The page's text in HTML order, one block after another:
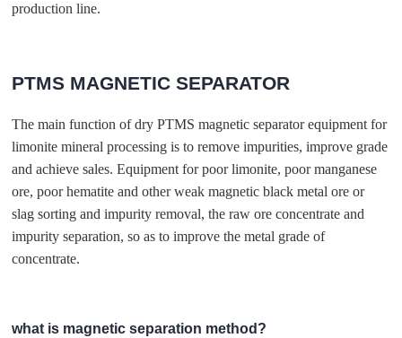
production line.
PTMS MAGNETIC SEPARATOR
The main function of dry PTMS magnetic separator equipment for
limonite mineral processing is to remove impurities, improve grade
and achieve sales. Equipment for poor limonite, poor manganese
ore, poor hematite and other weak magnetic black metal ore or
slag sorting and impurity removal, the raw ore concentrate and
impurity separation, so as to improve the metal grade of
concentrate.
what is magnetic separation method?